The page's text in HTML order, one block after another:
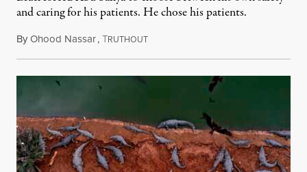
and caring for his patients. He chose his patients.
ByOhood Nassar,TRUTHOUTAugust 8, 2026